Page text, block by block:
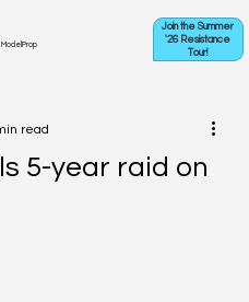
ModelProp
Join the Summer
'26 Resistance
Tour!
5-year raid on
read